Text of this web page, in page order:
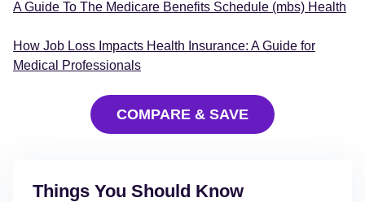
A Guide To The Medicare Benefits Schedule (mbs) Health
How Job Loss Impacts Health Insurance: A Guide for
Medical Professionals
COMPARE & SAVE
Things You Should Know